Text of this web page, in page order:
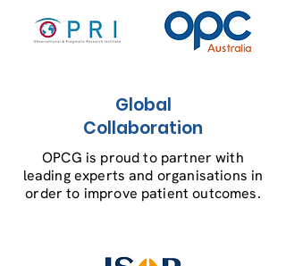
Global
Collaboration
OPCG is proud to partner with
leading experts and organisations in
order to improve patient outcomes.